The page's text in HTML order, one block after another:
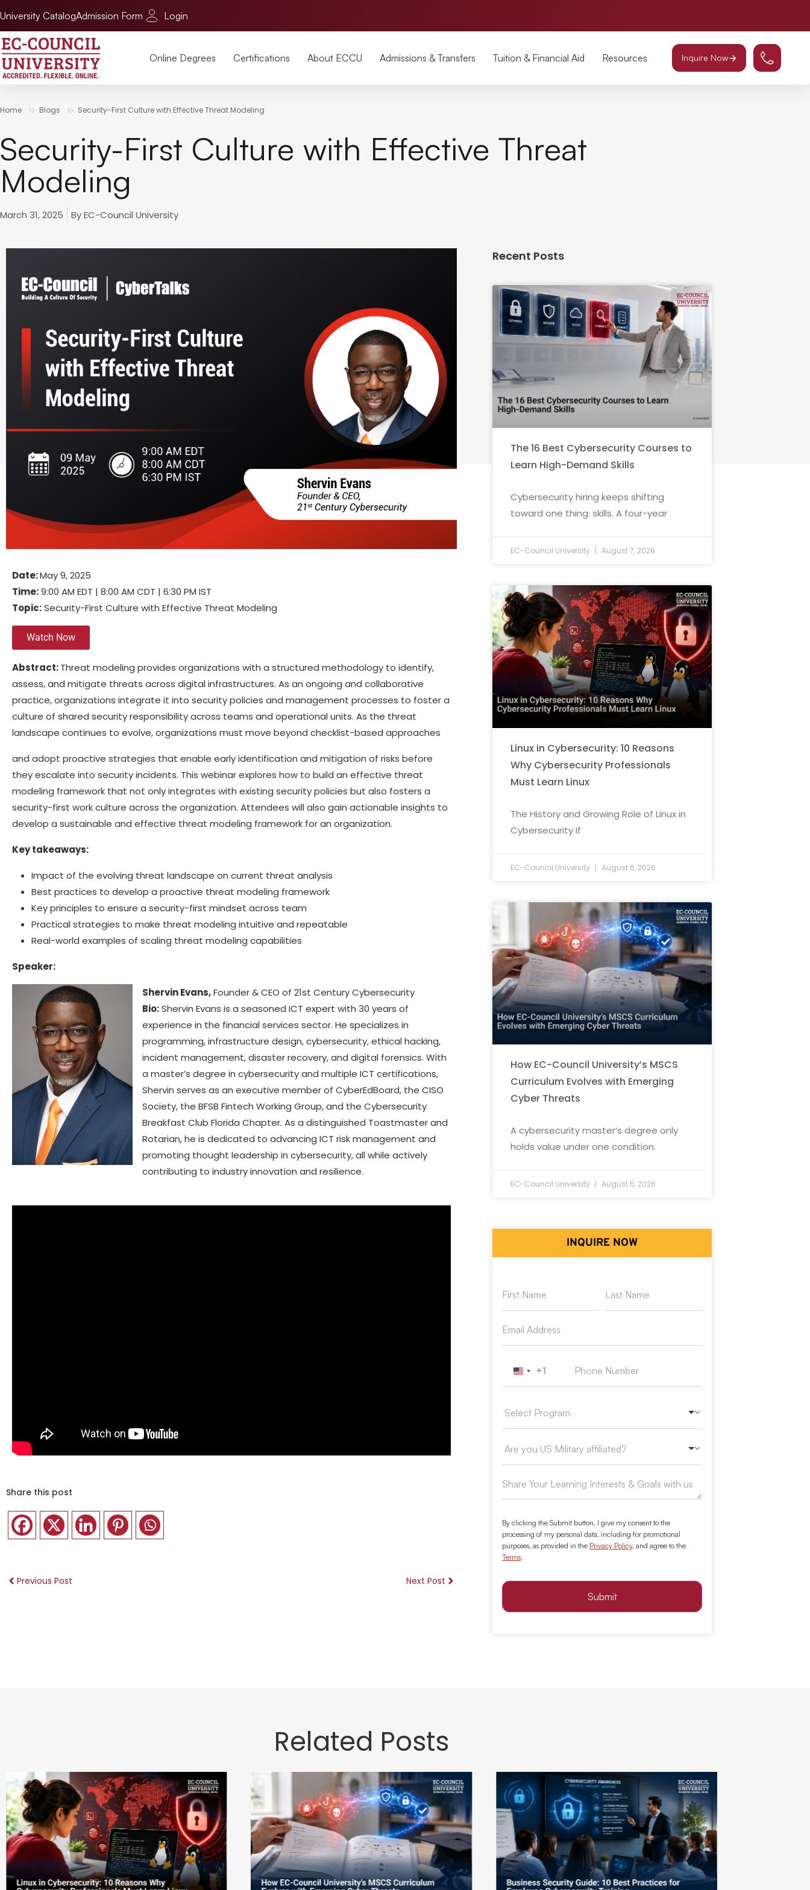
University CatalogAdmission Form Login
Online Degrees Certifications About ECCU Admissions & Transfers Tuition & Financial Aid Resources Inquire Now
Home Blogs Security-First Culture with Effective Threat Modeling
Security-First Culture with Effective Threat
Modeling
March 31, 2025 ByEC-Council University
Date:May 9, 2025
Time:9:00 AM EDT | 8:00 AM CDT | 6:30 PM IST
Topic:Security-First Culture with Effective Threat Modeling
Watch Now
Abstract:Threat modeling provides organizations with a structured methodology to identify,
assess, and mitigate threats across digital infrastructures. As an ongoing and collaborative
practice, organizations integrate it into security policies and management processes to foster a
culture of shared security responsibility across teams and operational units. As the threat
landscape continues to evolve, organizations must move beyond checklist-based approaches
and adopt proactive strategies that enable early identification and mitigation of risks before
they escalate into security incidents. This webinar explores how to build an effective threat
modeling framework that not only integrates with existing security policies but also fosters a
security-first work culture across the organization. Attendees will also gain actionable insights to
develop a sustainable and effective threat modeling framework for an organization.
Key takeaways:
Impact of the evolving threat landscape on current threat analysis
Best practices to develop a proactive threat modeling framework
Key principles to ensure a security-first mindset across team
Practical strategies to make threat modeling intuitive and repeatable
Real-world examples of scaling threat modeling capabilities
Speaker:
Shervin Evans,Founder & CEO of 21st Century Cybersecurity
Bio:Shervin Evans is a seasoned ICT expert with 30 years of
experience in the financial services sector. He specializes in
programming, infrastructure design, cybersecurity, ethical hacking,
incident management, disaster recovery, and digital forensics. With
a master’s degree in cybersecurity and multiple ICT certifications,
Shervin serves as an executive member of CyberEdBoard, the CISO
Society, the BFSB Fintech Working Group, and the Cybersecurity
Breakfast Club Florida Chapter. As a distinguished Toastmaster and
Rotarian, he is dedicated to advancing ICT risk management and
promoting thought leadership in cybersecurity, all while actively
contributing to industry innovation and resilience.
Share this post
Previous Post Next Post
Recent Posts
The 16 Best Cybersecurity Courses to
Learn High-Demand Skills
Cybersecurity hiring keeps shifting
toward one thing: skills. A four-year
EC-Council University August 7, 2026
Linux in Cybersecurity: 10 Reasons
Why Cybersecurity Professionals
Must Learn Linux
The History and Growing Role of Linux in
Cybersecurity If
EC-Council University August 6, 2026
How EC-Council University’s MSCS
Curriculum Evolves with Emerging
Cyber Threats
A cybersecurity master’s degree only
holds value under one condition.
EC-Council University August 5, 2026
INQUIRE NOW
United States +1
+1
By clicking the Submit button, I give my consent to the
processing of my personal data, including for promotional
purposes, as provided in the Privacy Policy, and agree to the
Terms.
Submit
Related Posts